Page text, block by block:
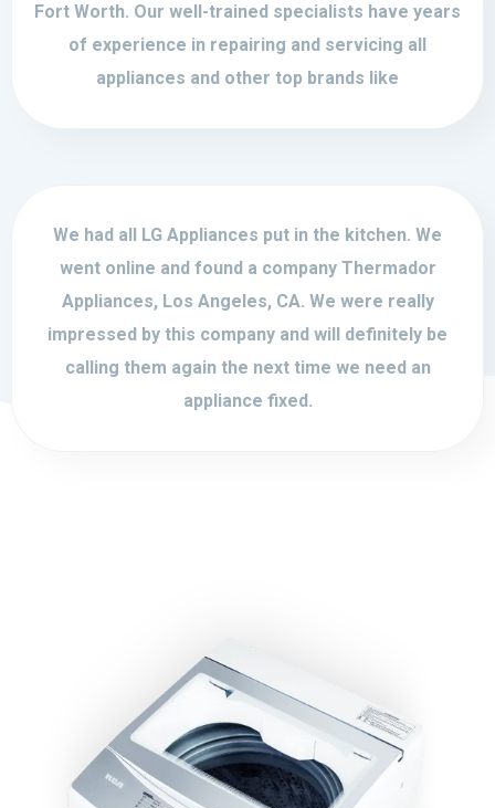
Fort Worth. Our well-trained specialists have years
of experience in repairing and servicing all
appliances and other top brands like
We had all LG Appliances put in the kitchen. We
went online and found a company Thermador
Appliances, Los Angeles, CA. We were really
impressed by this company and will definitely be
calling them again the next time we need an
appliance fixed.